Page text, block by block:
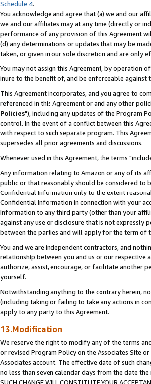
Schedule 4.
You acknowledge and agree that (a) we and our
we and our affiliates may at any time (directly or
performance of any provision of this Agreement
(d) any determinations or updates that may be
taken, or given in our sole discretion and are only
You may not assign this Agreement, by operation
inure to the benefit of, and be enforceable against
This Agreement incorporates, and you agree to
referenced in this Agreement or and any other
Policies"), including any updates of the Program
control. In the event of a conflict between this
with respect to such separate program. This
supersedes all prior agreements and discussions.
Whenever used in this Agreement, the terms
Any information relating to Amazon or any of its
public or that reasonably should be considered to
Confidential Information only to the extent
Confidential Information in connection with your
Information to any third party (other than your
against any use or disclosure that is not
between the parties and will apply for the term of
You and we are independent contractors, and
relationship between you and us or our respective
authorize, assist, encourage, or facilitate another
yourself.
Notwithstanding anything to the contrary herein,
(including taking or failing to take any actions in
apply to any party to this Agreement.
13.Modification
We reserve the right to modify any of the terms
or revised Program Policy on the Associates Site
Associates account. The effective date of such
no less than seven calendar days from the date the
SUCH CHANGE WILL CONSTITUTE YOUR